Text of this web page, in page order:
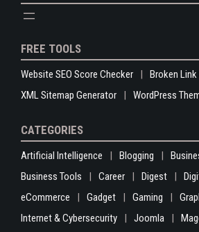
FREE TOOLS
Website SEO Score Checker
Broken
XML Sitemap Generator
WordPress
CATEGORIES
Artificial Intelligence Blogging
Business Tools
Career Digest
eCommerce
Gadget Gaming
Internet & Cybersecurity
Joomla